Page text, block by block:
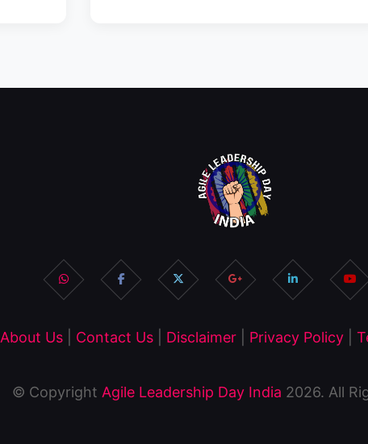
About Us Contact Us Disclaimer Privacy Policy
© Copyright Agile Leadership Day India 2026. All